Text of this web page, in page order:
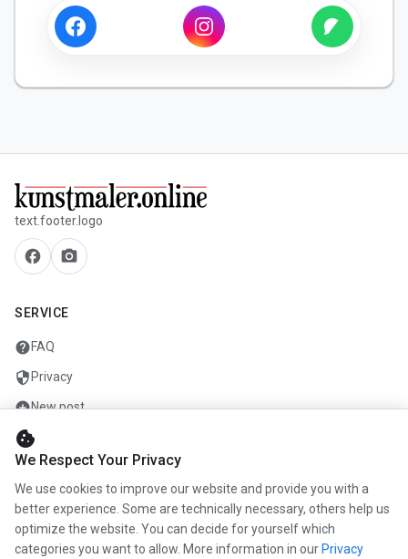
text.footer.logo
facebook camera_alt
SERVICE
helpFAQ
security Privacy
add_circleNew post
mailContact
COMPANY
infoAbout us
cookie
We Respect Your Privacy
We use cookies to improve our website and provide you with a
better experience. Some are technically necessary, others help us
optimize the website. You can decide for yourself which
categories you want to allow. More information in our Privacy